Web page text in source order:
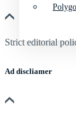
Strict editorial
Ad discliamer